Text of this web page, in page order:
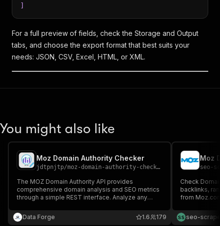
]
For a full preview of fields, check the Storage and Output
tabs, and choose the export format that best suits your
needs: JSON, CSV, Excel, HTML, or XML.
You might also like
Moz Domain Authority Checker
jdtpnjtp/moz-domain-authority-checker
The MOZ Domain Authority API provides
comprehensive domain analysis and SEO metrics
through a simple REST interface. Analyze any
Domain Authority (DA), Page Authority
Data Forge 179
1.6
seo-
Check
backlinks,
from
per run.
SS seo-